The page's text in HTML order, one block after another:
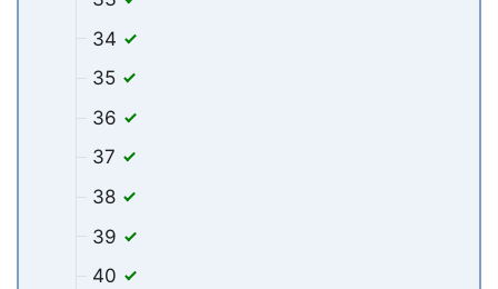
34
35
36
37
38
39
40